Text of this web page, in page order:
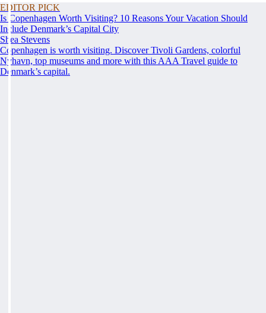
EDITOR PICK
Is Copenhagen Worth Visiting? 10 Reasons Your Vacation Should
Include Denmark’s Capital City
Shea Stevens
Copenhagen is worth visiting. Discover Tivoli Gardens, colorful
Nyhavn, top museums and more with this AAA Travel guide to
Denmark’s capital.